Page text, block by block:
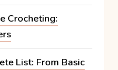
Crocheting:
List: From Basic